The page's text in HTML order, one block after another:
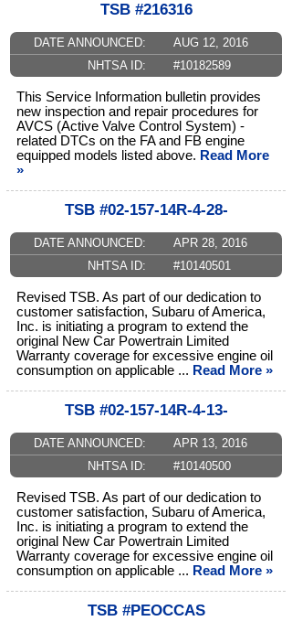
TSB #216316
DATE ANNOUNCED:
AUG 12, 2016
NHTSA ID:
#10182589
This Service Information bulletin provides
new inspection and repair procedures for
AVCS (Active Valve Control System) -
related DTCs on the FA and FB engine
equipped models listed above. Read More
»
TSB #02-157-14R-4-28-
DATE ANNOUNCED:
APR 28, 2016
NHTSA ID:
#10140501
Revised TSB. As part of our dedication to
customer satisfaction, Subaru of America,
Inc. is initiating a program to extend the
original New Car Powertrain Limited
Warranty coverage for excessive engine oil
consumption on applicable ... Read More »
TSB #02-157-14R-4-13-
DATE ANNOUNCED:
APR 13, 2016
NHTSA ID:
#10140500
Revised TSB. As part of our dedication to
customer satisfaction, Subaru of America,
Inc. is initiating a program to extend the
original New Car Powertrain Limited
Warranty coverage for excessive engine oil
consumption on applicable ... Read More »
TSB #PEOCCAS